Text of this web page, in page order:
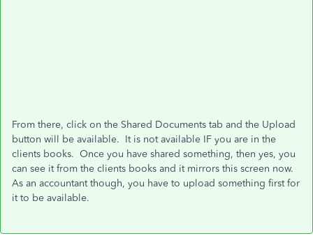
From there, click on the Shared Documents tab and the Upload
button will be available. It is not available IF you are in the
clients books. Once you have shared something, then yes, you
can see it from the clients books and it mirrors this screen now.
As an accountant though, you have to upload something first for
it to be available.